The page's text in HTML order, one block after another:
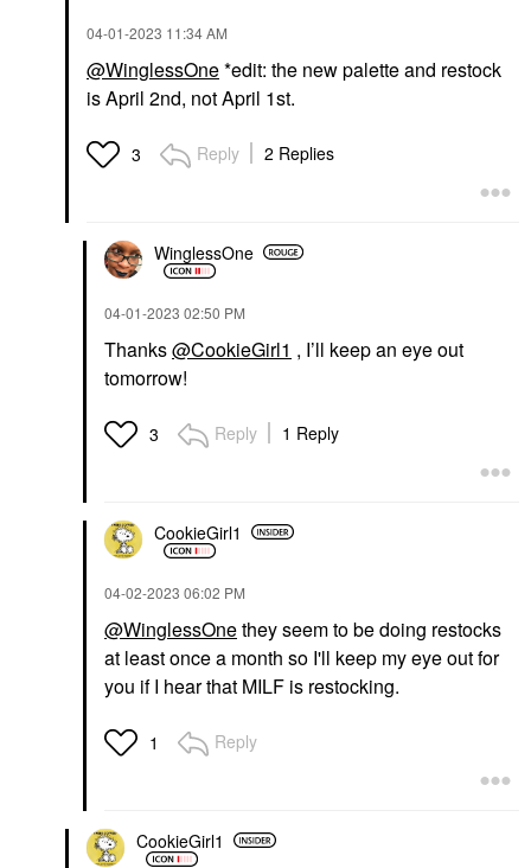
‎04-01-2023 11:34 AM
@WinglessOne*edit: the new palette and restock
is April 2nd, not April 1st.
3 Reply 2 Replies
WinglessOne
‎04-01-2023 02:50 PM
Thanks@CookieGirl1 , I’ll keep an eye out
tomorrow!
3 Reply 1 Reply
CookieGirl1
‎04-02-2023 06:02 PM
@WinglessOnethey seem to be doing restocks
at least once a month so I'll keep my eye out for
you if I hear that MILF is restocking.
1 Reply
CookieGirl1